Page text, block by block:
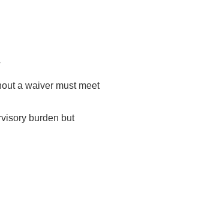
a waiver must meet
burden but